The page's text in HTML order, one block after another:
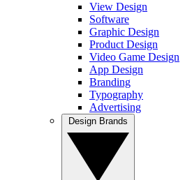
View Design
Software
Graphic Design
Product Design
Video Game Design
App Design
Branding
Typography
Advertising